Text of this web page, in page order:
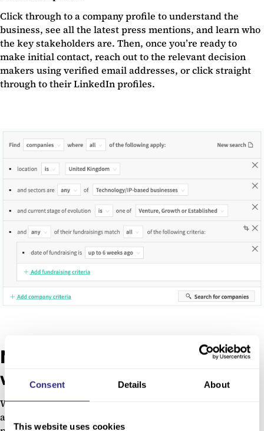
Consent Details About
This website uses cookies
Click through to a company profile to understand the
business, see all the latest press mentions, and learn who
the key stakeholders are. Then, once you’re ready to
make initial contact, reach out to the relevant decision
makers using verified email addresses, or click straight
through to their LinkedIn profiles.
New prospects delivered every
week
With Beauhurst Collections, these search results become
an